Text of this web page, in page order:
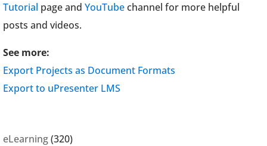
Tutorial page and YouTubechannel for more helpful
posts and videos.
See more:
Export Projects as Document Formats
Export to uPresenter LMS
eLearning(320)